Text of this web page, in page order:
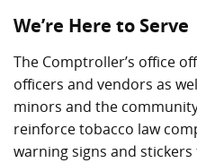
We’re Here to Serve
The Comptroller’s office
officers and vendors as
minors and the
reinforce tobacco law
warning signs and